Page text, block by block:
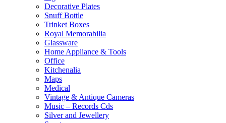
Decorative Plates
Snuff Bottle
Trinket Boxes
Royal Memorabilia
Glassware
Home Appliance & Tools
Office
Kitchenalia
Maps
Medical
Vintage & Antique Cameras
Music – Records Cds
Silver and Jewellery